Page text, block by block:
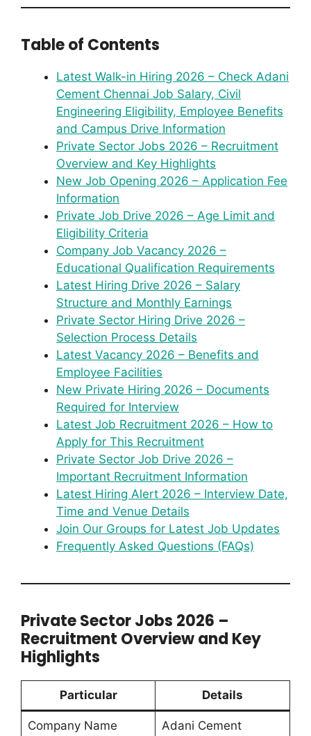
Table of Contents
Latest Walk-in Hiring 2026 – Check Adani
Cement Chennai Job Salary, Civil
Engineering Eligibility, Employee Benefits
and Campus Drive Information
Private Sector Jobs 2026 – Recruitment
Overview and Key Highlights
New Job Opening 2026 – Application Fee
Information
Private Job Drive 2026 – Age Limit and
Eligibility Criteria
Company Job Vacancy 2026 –
Educational Qualification Requirements
Latest Hiring Drive 2026 – Salary
Structure and Monthly Earnings
Private Sector Hiring Drive 2026 –
Selection Process Details
Latest Vacancy 2026 – Benefits and
Employee Facilities
New Private Hiring 2026 – Documents
Required for Interview
Latest Job Recruitment 2026 – How to
Apply for This Recruitment
Private Sector Job Drive 2026 –
Important Recruitment Information
Latest Hiring Alert 2026 – Interview Date,
Time and Venue Details
Join Our Groups for Latest Job Updates
Frequently Asked Questions (FAQs)
Private Sector Jobs 2026 –
Recruitment Overview and Key
Highlights
Particular Details
Company Name Adani Cement